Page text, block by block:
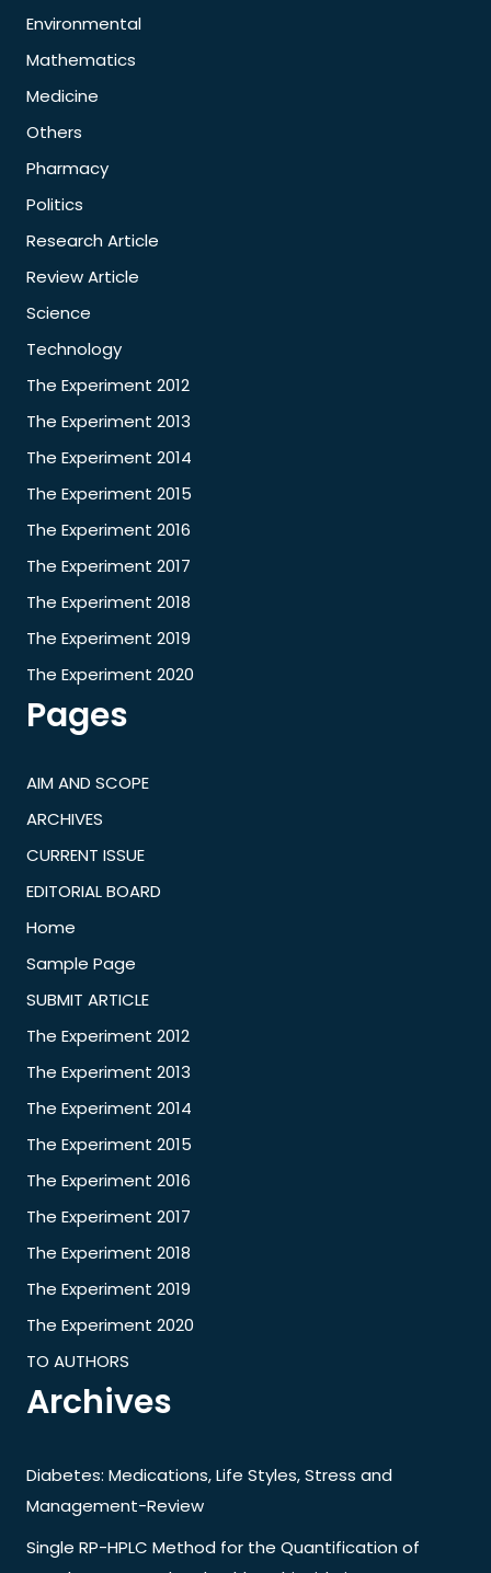
Environmental
Mathematics
Medicine
Others
Pharmacy
Politics
Research Article
Review Article
Science
Technology
The Experiment 2012
The Experiment 2013
The Experiment 2014
The Experiment 2015
The Experiment 2016
The Experiment 2017
The Experiment 2018
The Experiment 2019
The Experiment 2020
Pages
AIM AND SCOPE
ARCHIVES
CURRENT ISSUE
EDITORIAL BOARD
Home
Sample Page
SUBMIT ARTICLE
The Experiment 2012
The Experiment 2013
The Experiment 2014
The Experiment 2015
The Experiment 2016
The Experiment 2017
The Experiment 2018
The Experiment 2019
The Experiment 2020
TO AUTHORS
Archives
Diabetes: Medications, Life Styles, Stress and
Management-Review
Single RP-HPLC Method for the Quantification of